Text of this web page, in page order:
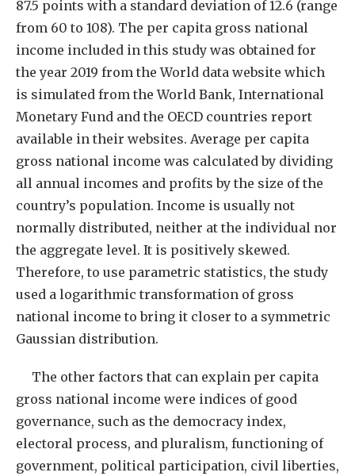
87.5 points with a standard deviation of 12.6 (range
from 60 to 108). The per capita gross national
income included in this study was obtained for
the year 2019 from the World data website which
is simulated from the World Bank, International
Monetary Fund and the OECD countries report
available in their websites. Average per capita
gross national income was calculated by dividing
all annual incomes and profits by the size of the
country’s population. Income is usually not
normally distributed, neither at the individual nor
the aggregate level. It is positively skewed.
Therefore, to use parametric statistics, the study
used a logarithmic transformation of gross
national income to bring it closer to a symmetric
Gaussian distribution.
The other factors that can explain per capita
gross national income were indices of good
governance, such as the democracy index,
electoral process, and pluralism, functioning of
government, political participation, civil liberties,